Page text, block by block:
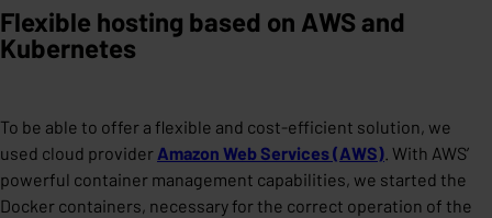
Flexible hosting based on AWS and
Kubernetes
To be able to offer a flexible and cost-efficient solution, we
used cloud provider Amazon Web Services (AWS) . With AWS’
powerful container management capabilities, we started the
Docker containers, necessary for the correct operation of the